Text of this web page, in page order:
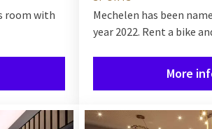
room with
Mechelen has been
year 2022. Rent a bike
More